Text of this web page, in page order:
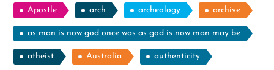
Apostle arch archeology archive
as man is now god once was as god is now man may be
atheist Australia authenticity